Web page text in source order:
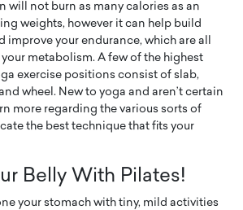
will not burn as many calories as an
weights, however it can help build
improve your endurance, which are all
metabolism. A few of the highest
exercise positions consist of slab,
wheel. New to yoga and aren’t certain
more regarding the various sorts of
the best technique that fits your
Belly With Pilates!
your stomach with tiny, mild activities